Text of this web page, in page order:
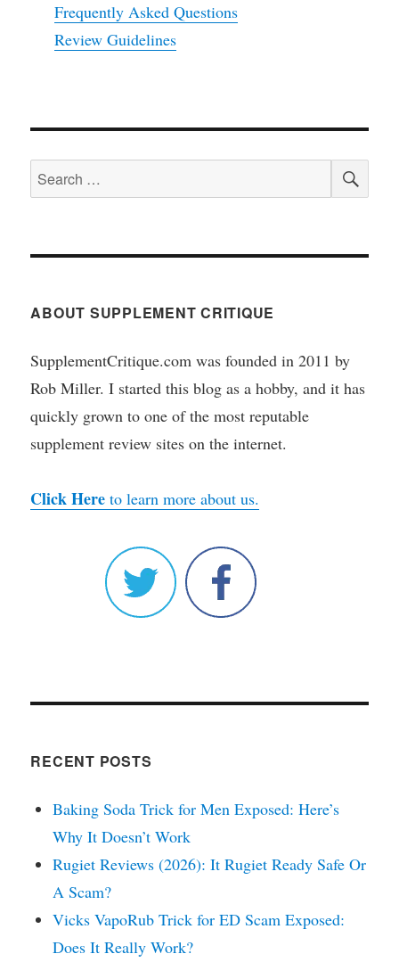
Frequently Asked Questions
Review Guidelines
Search
for:
ABOUT SUPPLEMENT CRITIQUE
SupplementCritique.com was founded in 2011 by
Rob Miller. I started this blog as a hobby, and it has
quickly grown to one of the most reputable
supplement review sites on the internet.
Click Here to learn more about us.
RECENT POSTS
Baking Soda Trick for Men Exposed: Here’s
Why It Doesn’t Work
Rugiet Reviews (2026): It Rugiet Ready Safe Or
A Scam?
Vicks VapoRub Trick for ED Scam Exposed:
Does It Really Work?